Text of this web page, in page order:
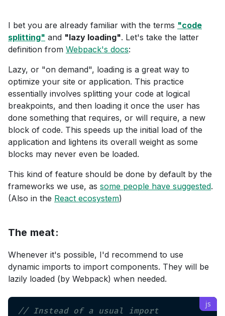
I bet you are already familiar with the terms "code
splitting" and "lazy loading". Let's take the latter
definition from Webpack's docs:
Lazy, or "on demand", loading is a great way to
optimize your site or application. This practice
essentially involves splitting your code at logical
breakpoints, and then loading it once the user has
done something that requires, or will require, a new
block of code. This speeds up the initial load of the
application and lightens its overall weight as some
blocks may never even be loaded.
This kind of feature should be done by default by the
frameworks we use, as some people have suggested.
(Also in the React ecosystem)
The meat:
Whenever it's possible, I'd recommend to use
dynamic imports to import components. They will be
lazily loaded (by Webpack) when needed.
// Instead of a usual import